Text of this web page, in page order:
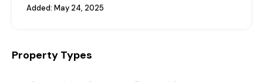
Added: May 24, 2025
Property Types